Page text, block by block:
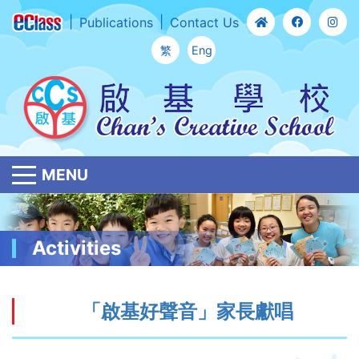
Publications Contact Us
繁 Eng
MENU
Activities
「啟基好聲音」家長獻唱